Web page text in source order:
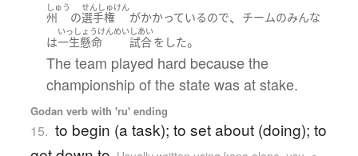
しゅう
州 の
せんしゅけん
選手権 がかかっているので、 チームのみんな
は
いっしょうけんめい
一生懸命
しあい
試合を した。
The team played hard because the
championship of the state was at stake.
Godan verb with 'ru' ending
15. to begin (a task); to set about (doing); to